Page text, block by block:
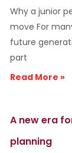
Why a junior
move For
future
part
Read More »
A new era
planning